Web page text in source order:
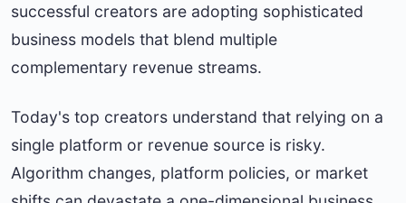
successful creators are adopting sophisticated
business models that blend multiple
complementary revenue streams.
Today's top creators understand that relying on a
single platform or revenue source is risky.
Algorithm changes, platform policies, or market